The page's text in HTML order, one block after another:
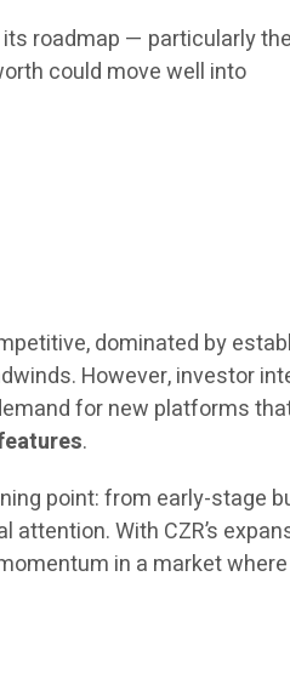
roadmap — particularly
could move well into
dominated by
However, investor
for new platforms
.
point: from early-stage
With CZR’s
in a market